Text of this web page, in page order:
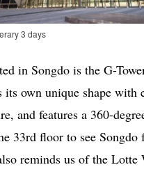
3 days
in Songdo is the G-
its own unique shape with
and features a 360-
33rd floor to see Songdo
reminds us of the Lotte